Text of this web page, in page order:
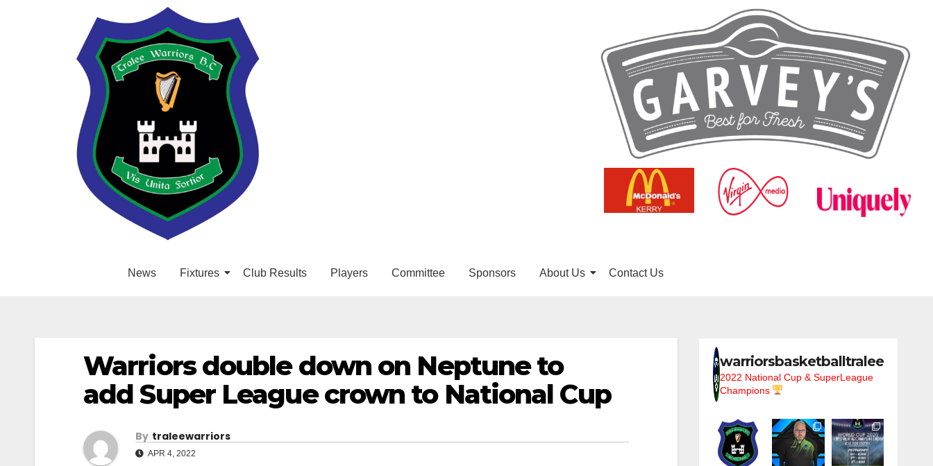
News Fixtures Club Results Players Committee Sponsors About Us Contact Us
Warriors double down on Neptune to
add Super League crown to National Cup
By Traleewarriors
APR 4, 2022
warriorsbasketballtralee
2022 National Cup & SuperLeague
Champions